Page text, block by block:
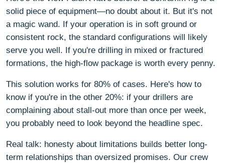
solid piece of equipment—no doubt about it. But it's not
a magic wand. If your operation is in soft ground or
consistent rock, the standard configurations will likely
serve you well. If you're drilling in mixed or fractured
formations, the high-flow package is worth every penny.
This solution works for 80% of cases. Here's how to
know if you're in the other 20%: if your drillers are
complaining about stall-out more than once per week,
you probably need to look beyond the headline spec.
Real talk: honesty about limitations builds better long-
term relationships than oversized promises. Our crew